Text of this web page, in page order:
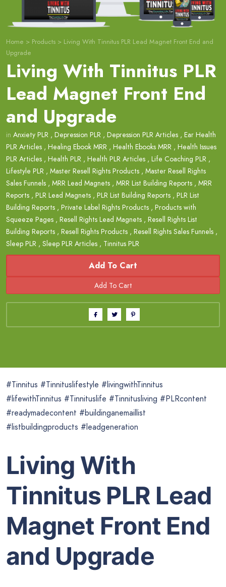
Home > Products > Living With Tinnitus PLR Lead Magnet Front End and
Upgrade
Living With Tinnitus PLR
Lead Magnet Front End
and Upgrade
in Anxiety PLR , Depression PLR , Depression PLR Articles , Ear Health
PLR Articles , Healing Ebook MRR , Health Ebooks MRR , Health Issues
PLR Articles , Health PLR , Health PLR Articles , Life Coaching PLR ,
Lifestyle PLR , Master Resell Rights Products , Master Resell Rights
Sales Funnels , MRR Lead Magnets , MRR List Building Reports , MRR
Reports , PLR Lead Magnets , PLR List Building Reports , PLR List
Building Reports , Private Label Rights Products , Products with
Squeeze Pages , Resell Rights Lead Magnets , Resell Rights List
Building Reports , Resell Rights Products , Resell Rights Sales Funnels ,
Sleep PLR , Sleep PLR Articles , Tinnitus PLR
Add To Cart
#Tinnitus #Tinnituslifestyle #livingwithTinnitus
#lifewithTinnitus #Tinnituslife #Tinnitusliving #PLRcontent
#readymadecontent #buildinganemaillist
#listbuildingproducts #leadgeneration
Living With
Tinnitus PLR Lead
Magnet Front End
and Upgrade